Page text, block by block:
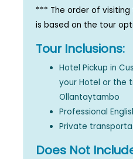
*** The order of
is based on the tour
Tour Inclusions:
Hotel Pickup in
your Hotel or the
Ollantaytambo
Professional
Private
Does Not